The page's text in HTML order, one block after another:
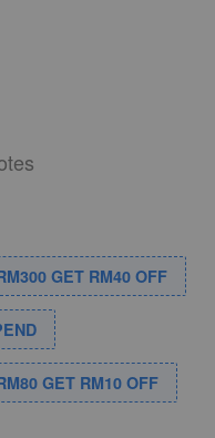
GET RM40 OFF
GET RM10 OFF